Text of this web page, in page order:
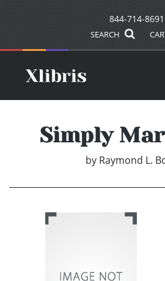
844-714-8691
SEARCH
Simply
by Raymond L.